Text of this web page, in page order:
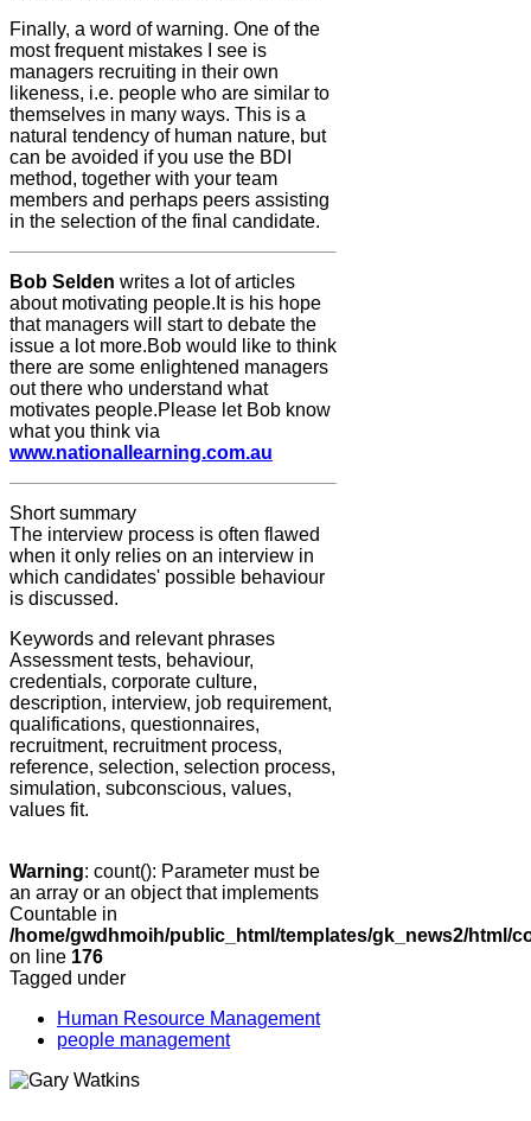
Finally, a word of warning. One of the
most frequent mistakes I see is
managers recruiting in their own
likeness, i.e. people who are similar to
themselves in many ways. This is a
natural tendency of human nature, but
can be avoided if you use the BDI
method, together with your team
members and perhaps peers assisting
in the selection of the final candidate.
Bob Selden writes a lot of articles
about motivating people.It is his hope
that managers will start to debate the
issue a lot more.Bob would like to think
there are some enlightened managers
out there who understand what
motivates people.Please let Bob know
what you think via
www.nationallearning.com.au
Short summary
The interview process is often flawed
when it only relies on an interview in
which candidates' possible behaviour
is discussed.
Keywords and relevant phrases
Assessment tests, behaviour,
credentials, corporate culture,
description, interview, job requirement,
qualifications, questionnaires,
recruitment, recruitment process,
reference, selection, selection process,
simulation, subconscious, values,
values fit.
Warning: count(): Parameter must be
an array or an object that implements
Countable in
/home/gwdhmoih/public_html/templates/gk_news2/html/
on line 176
Tagged under
Human Resource Management
people management